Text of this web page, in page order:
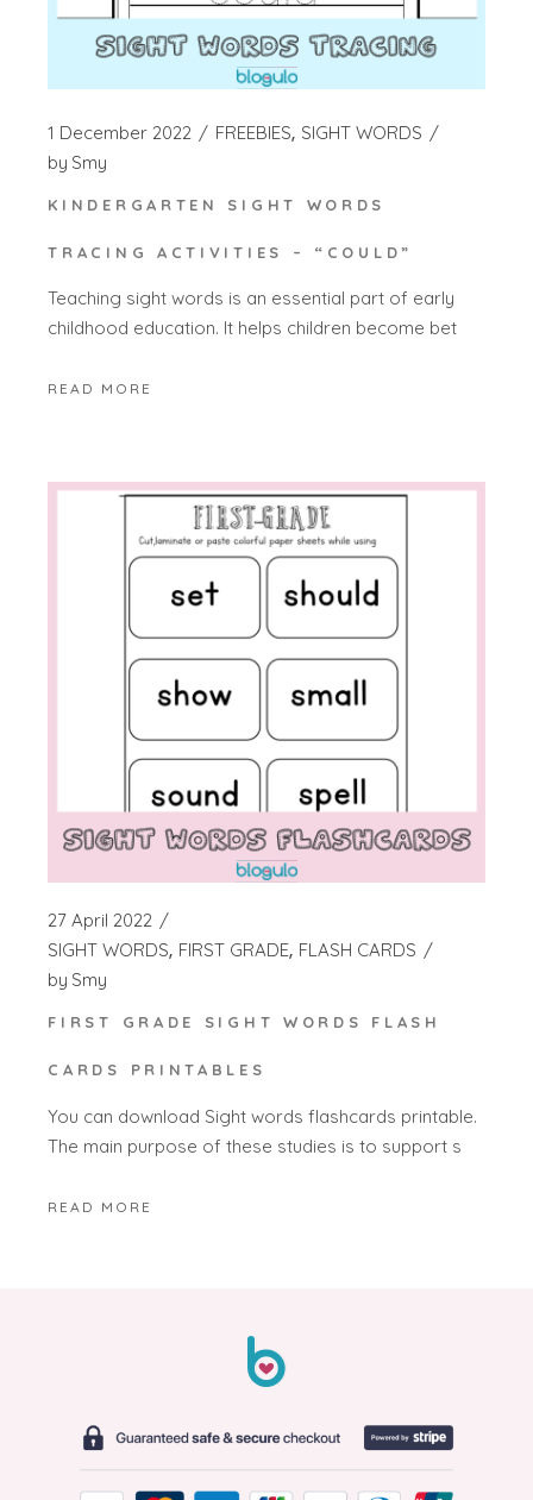
1 December 2022 FREEBIES SIGHT WORDS
by Smy
KINDERGARTEN SIGHT WORDS
TRACING ACTIVITIES – “COULD”
Teaching sight words is an essential part of early
childhood education. It helps children become bet
READ MORE
27 April 2022
SIGHT WORDS FIRST GRADE FLASH CARDS
by Smy
FIRST GRADE SIGHT WORDS FLASH
CARDS PRINTABLES
You can download Sight words flashcards printable.
The main purpose of these studies is to support s
READ MORE